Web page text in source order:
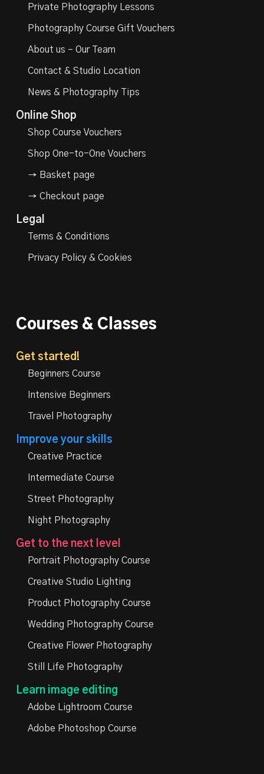
Private Photography Lessons
Photography Course Gift Vouchers
About us – Our Team
Contact & Studio Location
News & Photography Tips
Online Shop
Shop Course Vouchers
Shop One-to-One Vouchers
→ Basket page
→ Checkout page
Legal
Terms & Conditions
Privacy Policy & Cookies
Courses & Classes
Get started!
Beginners Course
Intensive Beginners
Travel Photography
Improve your skills
Creative Practice
Intermediate Course
Street Photography
Night Photography
Get to the next level
Portrait Photography Course
Creative Studio Lighting
Product Photography Course
Wedding Photography Course
Creative Flower Photography
Still Life Photography
Learn image editing
Adobe Lightroom Course
Adobe Photoshop Course